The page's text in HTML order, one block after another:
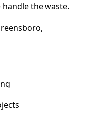
the waste.